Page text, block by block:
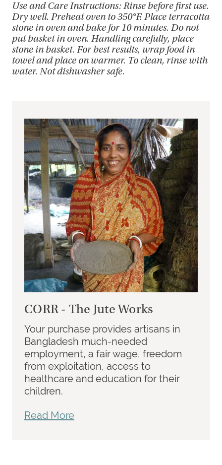
Use and Care Instructions: Rinse before first use.
Dry well. Preheat oven to 350°F. Place terracotta
stone in oven and bake for 10 minutes. Do not
put basket in oven. Handling carefully, place
stone in basket. For best results, wrap food in
towel and place on warmer. To clean, rinse with
water. Not dishwasher safe.
CORR - The Jute Works
Your purchase provides artisans in
Bangladesh much-needed
employment, a fair wage, freedom
from exploitation, access to
healthcare and education for their
children.
Read More